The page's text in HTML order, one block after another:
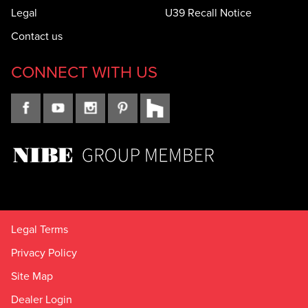
Legal
Contact us
U39 Recall Notice
CONNECT WITH US
Legal Terms
Privacy Policy
Site Map
Dealer Login